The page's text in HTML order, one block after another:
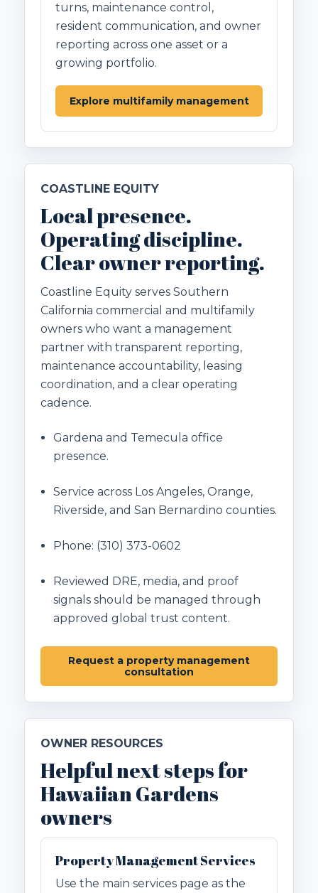
turns, maintenance control,
resident communication, and owner
reporting across one asset or a
growing portfolio.
Explore multifamily management
COASTLINE EQUITY
Local presence.
Operating discipline.
Clear owner reporting.
Coastline Equity serves Southern
California commercial and multifamily
owners who want a management
partner with transparent reporting,
maintenance accountability, leasing
coordination, and a clear operating
cadence.
Gardena and Temecula office
presence.
Service across Los Angeles, Orange,
Riverside, and San Bernardino counties.
Phone: (310) 373-0602
Reviewed DRE, media, and proof
signals should be managed through
approved global trust content.
Request a property management
consultation
OWNER RESOURCES
Helpful next steps for
Hawaiian Gardens
owners
Property Management Services
Use the main services page as the